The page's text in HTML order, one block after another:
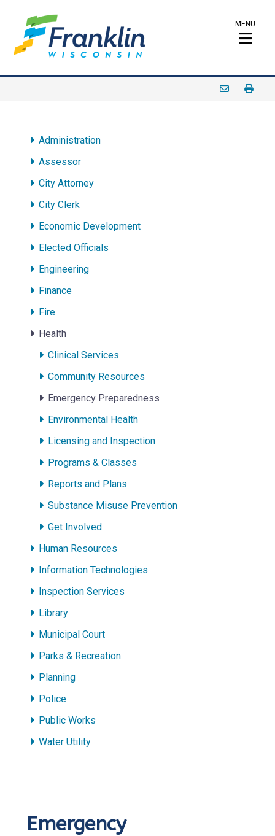
MENU
Administration
Assessor
City Attorney
City Clerk
Economic Development
Elected Officials
Engineering
Finance
Fire
Health
Clinical Services
Community Resources
Emergency Preparedness
Environmental Health
Licensing and Inspection
Programs & Classes
Reports and Plans
Substance Misuse Prevention
Get Involved
Human Resources
Information Technologies
Inspection Services
Library
Municipal Court
Parks & Recreation
Planning
Police
Public Works
Water Utility
Emergency